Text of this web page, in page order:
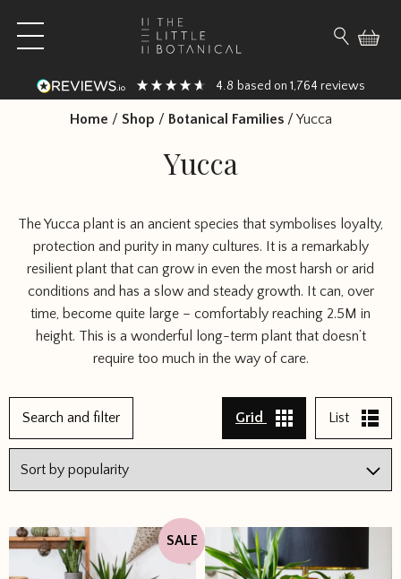
Search
Open main menu
4.8 based on 1,764 reviews
Home / Shop / Botanical Families/ Yucca
Yucca
The Yucca plant is an ancient species that symbolises loyalty,
protection and purity in many cultures. It is a remarkably
resilient plant that can grow in even the most harsh or arid
conditions and has a slow and steady growth. It can, over
time, become quite large – comfortably reaching 2.5M in
height. This is a wonderful long-term plant that doesn’t
require too much in the way of care.
Search and filter Grid List
SALE